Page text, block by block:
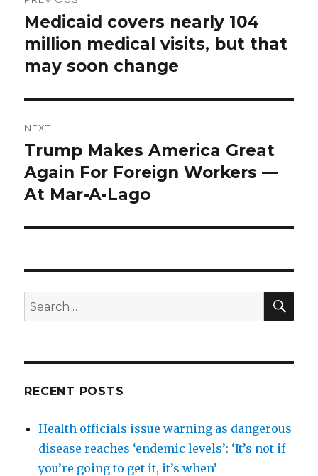
navigation
Previous
post:
Medicaid covers nearly 104
million medical visits, but that
may soon change
NEXT
Next
post:
Trump Makes America Great
Again For Foreign Workers —
At Mar-A-Lago
Search
for:
RECENT POSTS
Health officials issue warning as dangerous
disease reaches ‘endemic levels’: ‘It’s not if
you’re going to get it, it’s when’